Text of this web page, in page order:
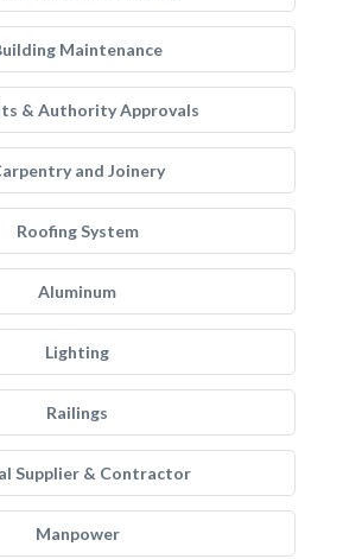
Maintenance
& Authority Approvals
and Joinery
Roofing System
Aluminum
Lighting
Railings
Supplier & Contractor
Manpower